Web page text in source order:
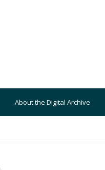
About the Digital Archive